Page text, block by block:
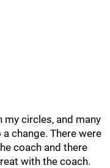
my circles, and many
change. There were
coach and there
with the coach.